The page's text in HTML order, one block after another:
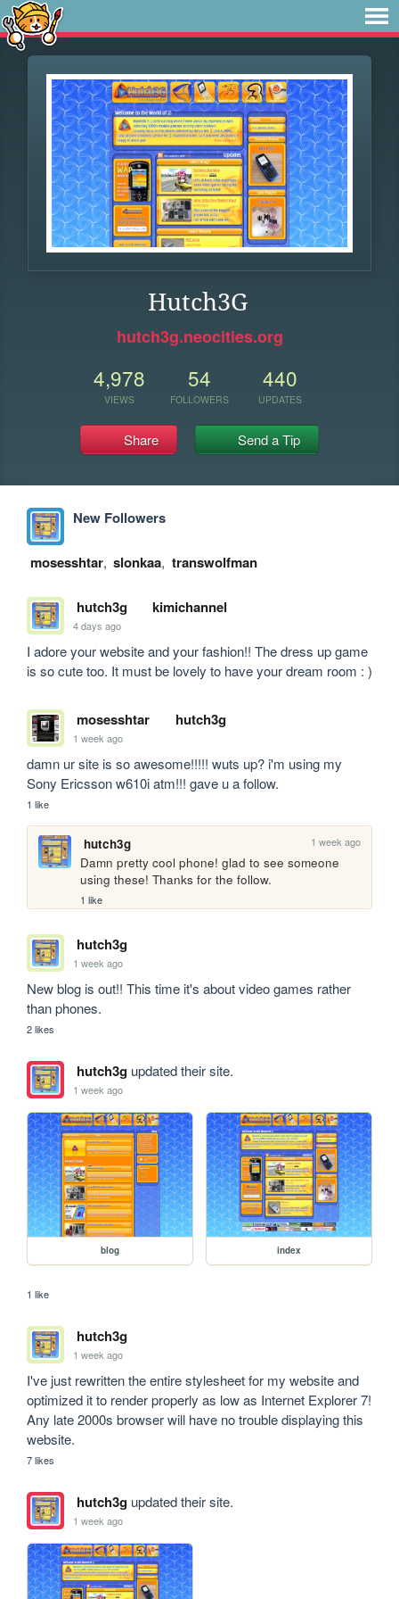
Hutch3G
hutch3g.neocities.org
4,978
VIEWS
54
FOLLOWERS
440
UPDATES
Share Send a Tip
New Followers
mosesshtar, slonkaa, transwolfman
hutch3g kimichannel
4 days ago
I adore your website and your fashion!! The dress up game
is so cute too. It must be lovely to have your dream room : )
mosesshtar hutch3g
1 week ago
damn ur site is so awesome!!!!! wuts up? i'm using my
Sony Ericsson w610i atm!!! gave u a follow.
1 like
hutch3g 1 week ago
Damn pretty cool phone! glad to see someone
using these! Thanks for the follow.
1 like
hutch3g
1 week ago
New blog is out!! This time it's about video games rather
than phones.
2 likes
hutch3gupdated their site.
1 week ago
blog index
1 like
hutch3g
1 week ago
I've just rewritten the entire stylesheet for my website and
optimized it to render properly as low as Internet Explorer 7!
Any late 2000s browser will have no trouble displaying this
website.
7 likes
hutch3gupdated their site.
1 week ago